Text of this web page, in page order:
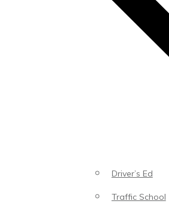
Driver’s Ed
Traffic School